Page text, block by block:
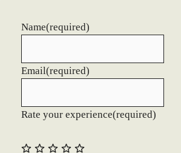
Name(required)
Email(required)
Rate your experience(required)